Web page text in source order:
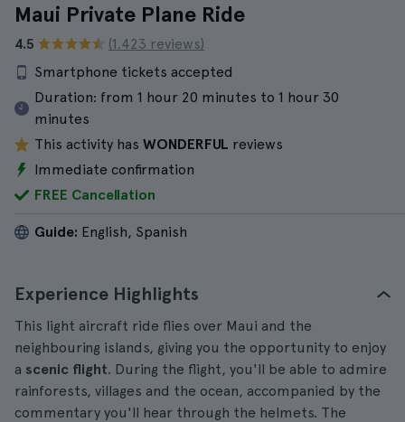
Maui Private Plane Ride
4.5
(1.423 reviews)
Smartphone tickets accepted
Duration: from 1 hour 20 minutes to 1 hour 30
minutes
This activity has WONDERFUL reviews
Immediate confirmation
FREE Cancellation
Guide: English, Spanish
Experience Highlights
This light aircraft ride flies over Maui and the
neighbouring islands, giving you the opportunity to enjoy
a scenic flight. During the flight, you'll be able to admire
rainforests, villages and the ocean, accompanied by the
commentary you'll hear through the helmets. The